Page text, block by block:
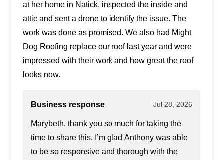
at her home in Natick, inspected the inside and
attic and sent a drone to identify the issue. The
work was done as promised. We also had Might
Dog Roofing replace our roof last year and were
impressed with their work and how great the roof
looks now.
Business response Jul 28, 2026
Marybeth, thank you so much for taking the
time to share this. I’m glad Anthony was able
to be so responsive and thorough with the